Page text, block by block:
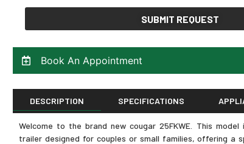
SUBMIT REQUEST
Book An Appointment
DESCRIPTION SPECIFICATIONS
Welcome to the brand new cougar 25FKWE. This
trailer designed for couples or small families, offering a